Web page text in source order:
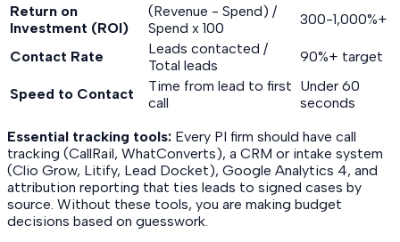
Return on
Investment (ROI)
(Revenue - Spend) /
Spend x 100
300-1,000%+
Contact Rate
Leads contacted /
Total leads
90%+ target
Speed to Contact
Time from lead to first
call
Under 60
seconds
Essential tracking tools: Every PI firm should have call
tracking (CallRail, WhatConverts), a CRM or intake system
(Clio Grow, Litify, Lead Docket), Google Analytics 4, and
attribution reporting that ties leads to signed cases by
source. Without these tools, you are making budget
decisions based on guesswork.